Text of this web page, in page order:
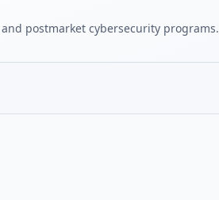
postmarket cybersecurity programs.